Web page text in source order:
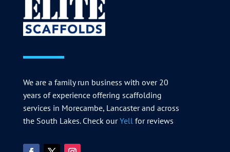
We are a family run business with over 20
years of experience offering scaffolding
services in Morecambe, Lancaster and across
the South Lakes. Check ourYell for reviews